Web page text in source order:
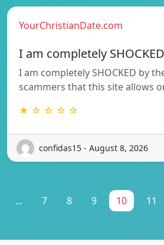
YourChristianDate.com
I am completely SHOCKED
I am completely SHOCKED by
scammers that this site allows
★ ☆ ☆ ☆ ☆
confidas15 - August 8, 2026
... 7 8 9 10 11